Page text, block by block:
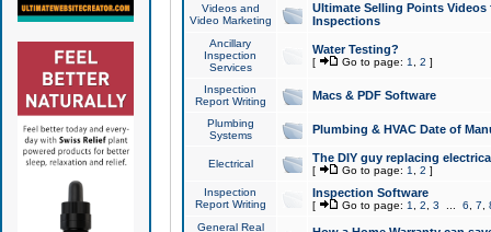
Videos and
Video Marketing
Ultimate Selling Points
Inspections
Ancillary
Inspection
Services
Water Testing?
[ Go to page: 1 2 ]
Inspection
Report Writing
Macs & PDF Software
Plumbing
Systems
Plumbing & HVAC Date of
Electrical The DIY guy replacing
[ Go to page: 1 2 ]
Inspection
Report Writing
Inspection Software
[ Go to page: 1 2 3 6 7
General Real